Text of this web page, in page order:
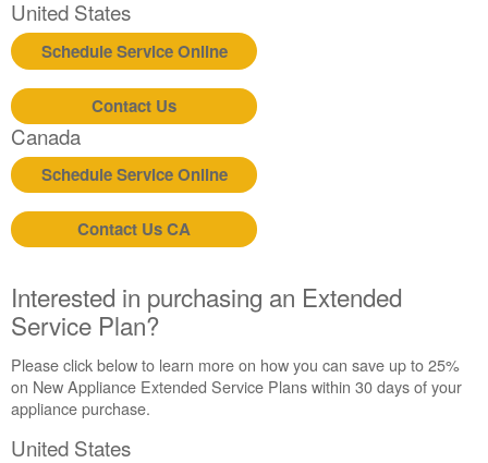
United States
Schedule Service Online
Contact Us
Canada
Schedule Service Online
Contact Us CA
Interested in purchasing an Extended
Service Plan?
Please click below to learn more on how you can save up to 25%
on New Appliance Extended Service Plans within 30 days of your
appliance purchase.
United States